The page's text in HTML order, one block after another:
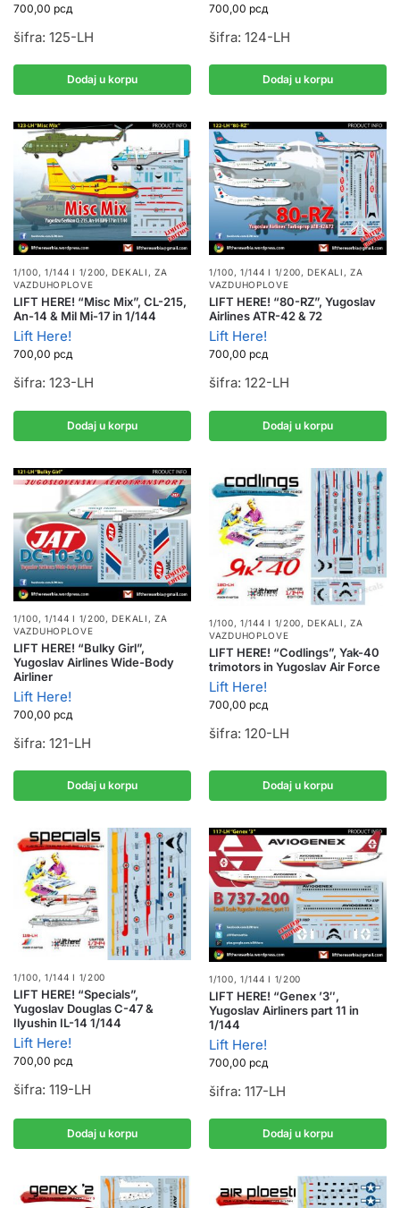
700,00 рсд
šifra: 125-LH
Dodaj u korpu
700,00 рсд
šifra: 124-LH
Dodaj u korpu
1/100, 1/144 I 1/200, DEKALI ,ZA
VAZDUHOPLOVE
LIFT HERE! “Misc Mix”, CL-215,
An-14 & Mil Mi-17 in 1/144
Lift Here!
700,00 рсд
šifra: 123-LH
Dodaj u korpu
1/100, 1/144 I 1/200, DEKALI ,ZA
VAZDUHOPLOVE
LIFT HERE! “80-RZ”, Yugoslav
Airlines ATR-42 & 72
Lift Here!
700,00 рсд
šifra: 122-LH
Dodaj u korpu
1/100, 1/144 I 1/200,DEKALI ,ZA
VAZDUHOPLOVE
LIFT HERE! “Bulky Girl”,
Yugoslav Airlines Wide-Body
Airliner
Lift Here!
700,00 рсд
šifra: 121-LH
Dodaj u korpu
1/100, 1/144 I 1/200, DEKALI ,ZA
VAZDUHOPLOVE
LIFT HERE! “Codlings”, Yak-40
trimotors in Yugoslav Air Force
Lift Here!
700,00 рсд
šifra: 120-LH
Dodaj u korpu
1/100, 1/144 I 1/200
LIFT HERE! “Specials”,
Yugoslav Douglas C-47 &
Ilyushin IL-14 1/144
Lift Here!
700,00 рсд
šifra: 119-LH
Dodaj u korpu
1/100, 1/144 I 1/200
LIFT HERE! “Genex ’3″,
Yugoslav Airliners part 11 in
1/144
Lift Here!
700,00 рсд
šifra: 117-LH
Dodaj u korpu